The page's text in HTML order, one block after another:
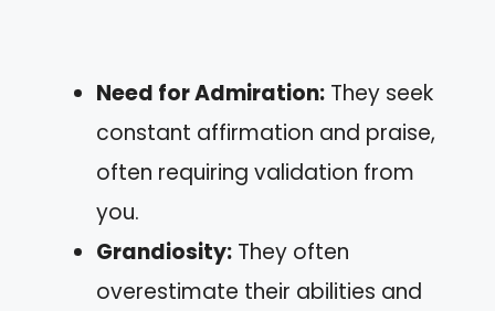
Need for Admiration: They seek
constant affirmation and praise,
often requiring validation from
you.
Grandiosity: They often
overestimate their abilities and